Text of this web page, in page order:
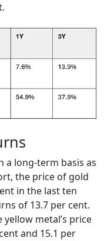
a long-term basis as
the price of gold
in the last ten
of 13.7 per cent.
yellow metal’s price
and 15.1 per